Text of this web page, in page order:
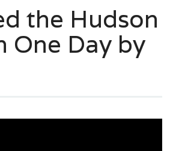
the Hudson
One Day by